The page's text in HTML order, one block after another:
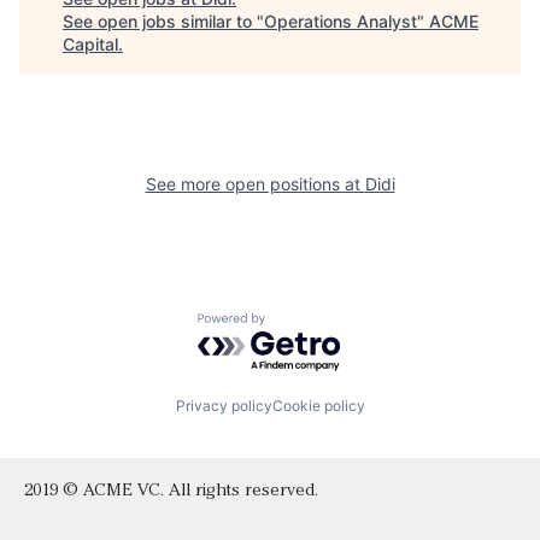
See open jobs similar to "Operations Analyst" ACME
Capital.
See more open positions at Didi
Powered by Getro.com
Privacy policyCookie policy
2019 © ACME VC. All rights reserved.